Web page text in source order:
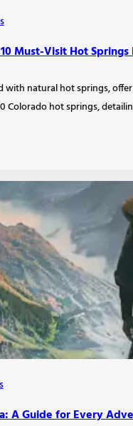
Must-Visit Hot
with natural hot springs,
Colorado hot springs,
A Guide for Every